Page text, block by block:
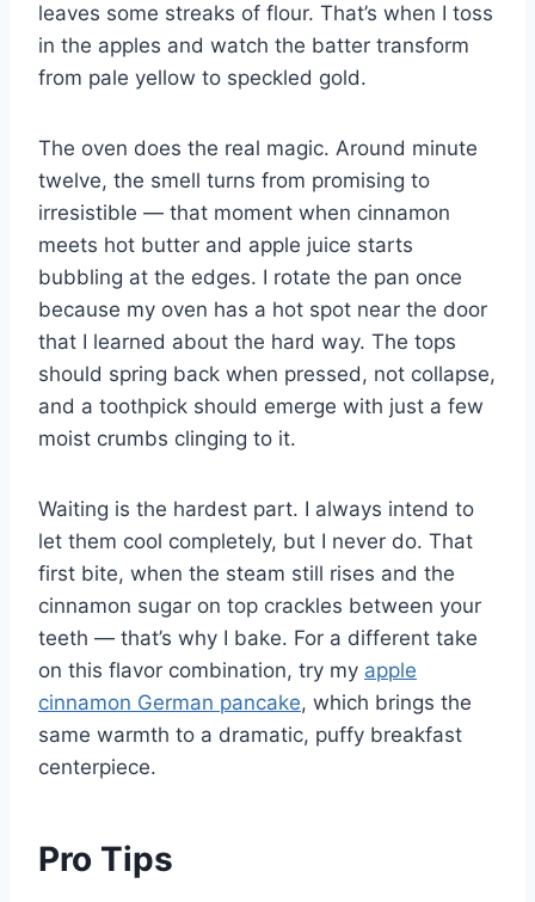
leaves some streaks of flour. That’s when I toss
in the apples and watch the batter transform
from pale yellow to speckled gold.
The oven does the real magic. Around minute
twelve, the smell turns from promising to
irresistible — that moment when cinnamon
meets hot butter and apple juice starts
bubbling at the edges. I rotate the pan once
because my oven has a hot spot near the door
that I learned about the hard way. The tops
should spring back when pressed, not collapse,
and a toothpick should emerge with just a few
moist crumbs clinging to it.
Waiting is the hardest part. I always intend to
let them cool completely, but I never do. That
first bite, when the steam still rises and the
cinnamon sugar on top crackles between your
teeth — that’s why I bake. For a different take
on this flavor combination, try my apple
cinnamon German pancake, which brings the
same warmth to a dramatic, puffy breakfast
centerpiece.
Pro Tips